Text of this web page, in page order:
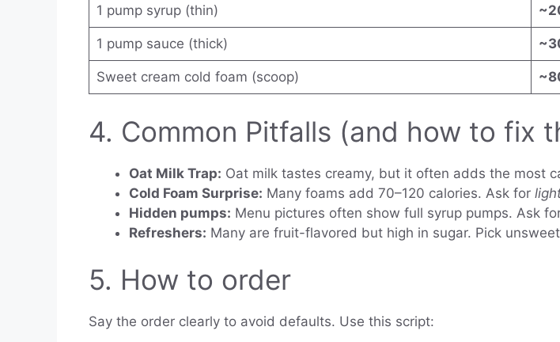
1 pump syrup (thin)
1 pump sauce (thick)
Sweet cream cold foam (scoop)
4. Common Pitfalls (and how to fix
Oat Milk Trap: Oat milk tastes creamy, but it often adds the most
Cold Foam Surprise: Many foams add 70–120 calories. Ask for
Hidden pumps: Menu pictures often show full syrup pumps. Ask
Refreshers: Many are fruit-flavored but high in sugar. Pick
5. How to order
Say the order clearly to avoid defaults. Use this script: